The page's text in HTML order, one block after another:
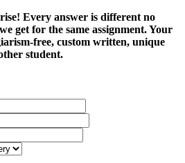
Every answer is different no
get for the same assignment. Your
free, custom written, unique
student.